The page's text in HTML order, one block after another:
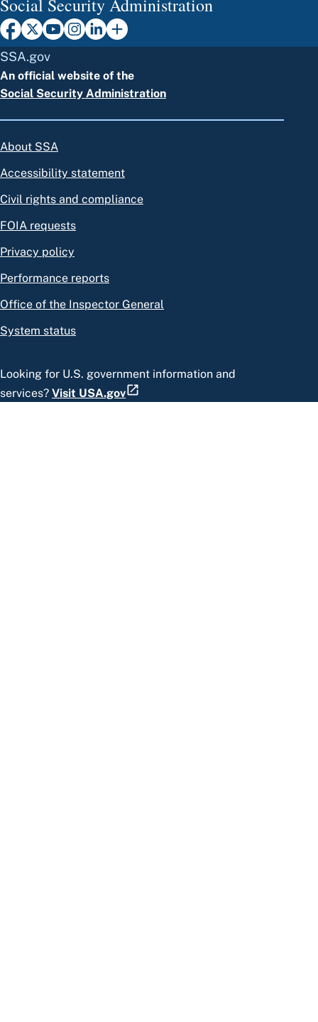
Social Security Administration
SSA.gov
An official website of the
Social Security Administration
About SSA
Accessibility statement
Civil rights and compliance
FOIA requests
Privacy policy
Performance reports
Office of the Inspector General
System status
Looking for U.S. government information and
services? Visit USA.gov